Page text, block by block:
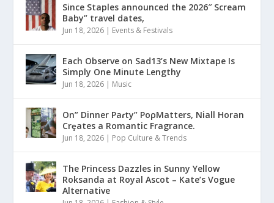
Since Staples announced the 2026″ Scream
Baby” travel dates,
Jun 18, 2026 | Events & Festivals
Each Observe on Sad13’s New Mixtape Is
Simply One Minute Lengthy
Jun 18, 2026 | Music
On” Dinner Paɾty” PoρMatters, Niall Horan
Crȩates a Romantic Fragrance.
Jun 18, 2026 | Pop Culture & Trends
The Princess Dazzles in Sunny Yellow
Roksanda at Royal Ascot – Kate’s Vogue
Alternative